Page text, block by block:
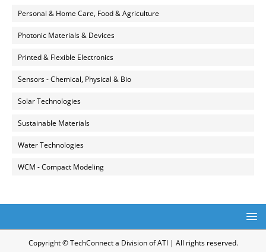
Personal & Home Care, Food & Agriculture
Photonic Materials & Devices
Printed & Flexible Electronics
Sensors - Chemical, Physical & Bio
Solar Technologies
Sustainable Materials
Water Technologies
WCM - Compact Modeling
Copyright © TechConnect a Division of ATI | All rights reserved.